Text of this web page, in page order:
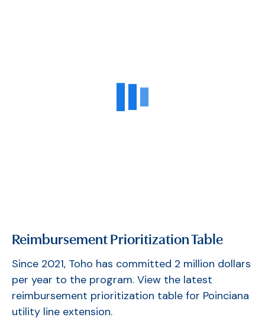
Reimbursement Prioritization Table
Since 2021, Toho has committed 2 million dollars
per year to the program. View the latest
reimbursement prioritization table for Poinciana
utility line extension.